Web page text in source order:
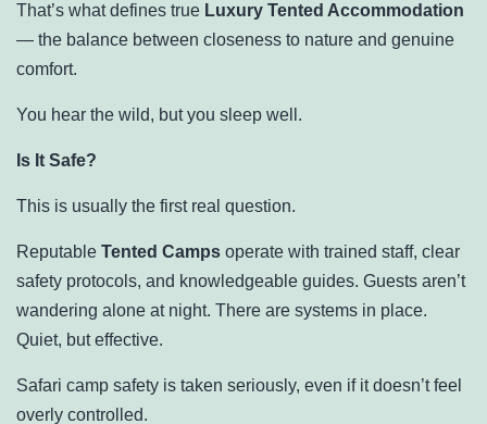
That’s what defines true Luxury Tented Accommodation
— the balance between closeness to nature and genuine
comfort.
You hear the wild, but you sleep well.
Is It Safe?
This is usually the first real question.
Reputable Tented Camps operate with trained staff, clear
safety protocols, and knowledgeable guides. Guests aren’t
wandering alone at night. There are systems in place.
Quiet, but effective.
Safari camp safety is taken seriously, even if it doesn’t feel
overly controlled.